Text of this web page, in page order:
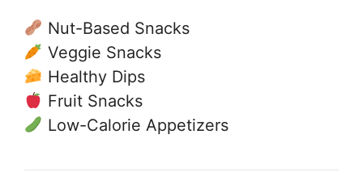
Nut-Based Snacks
Veggie Snacks
Healthy Dips
Fruit Snacks
Low-Calorie Appetizers